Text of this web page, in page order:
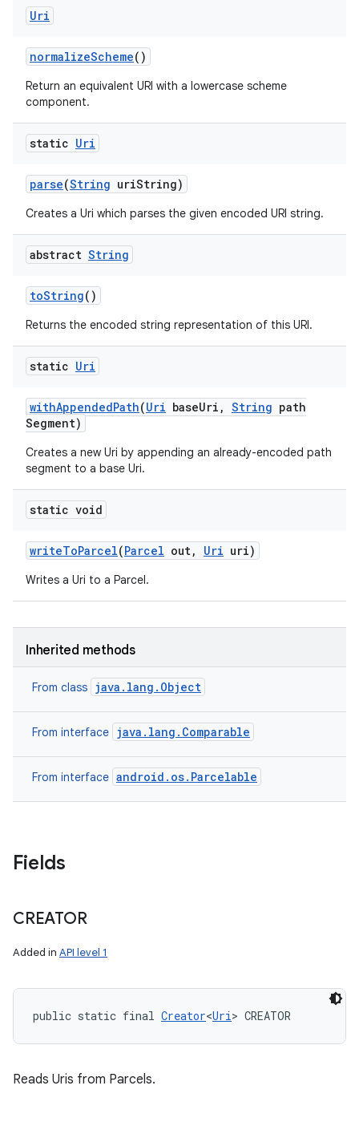
Uri
normalizeScheme()
Return an equivalent URI with a lowercase scheme
component.
static Uri
parse(String uriString)
Creates a Uri which parses the given encoded URI string.
abstract String
toString()
Returns the encoded string representation of this URI.
static Uri
withAppendedPath(Uri baseUri , String path
Segment)
Creates a new Uri by appending an already-encoded path
segment to a base Uri.
static void
writeToParcel(Parcel out, Uri uri)
Writes a Uri to a Parcel.
Inherited methods
From class java.lang.Object
From interface java.lang.Comparable
From interface android.os.Parcelable
Fields
CREATOR
Added in API level 1
public static final Creator<Uri> CREATOR
Reads Uris from Parcels.